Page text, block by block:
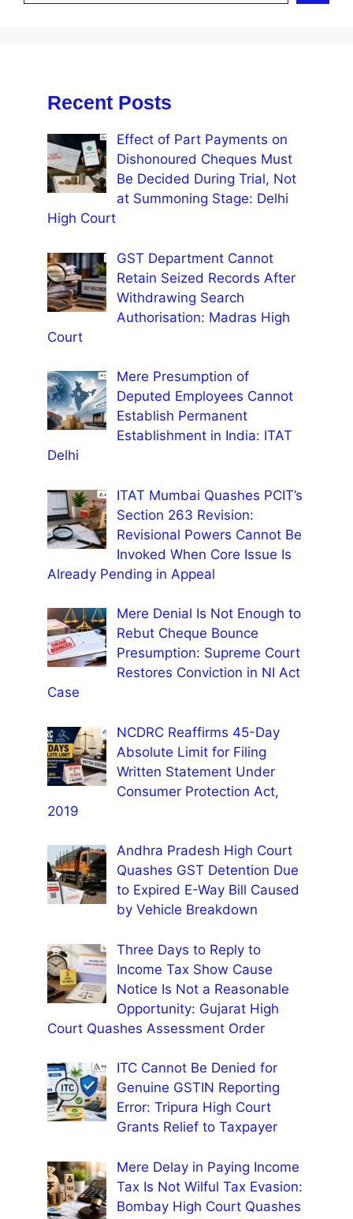
Recent Posts
Effect of Part Payments on
Dishonoured Cheques Must
Be Decided During Trial, Not
at Summoning Stage: Delhi
High Court
GST Department Cannot
Retain Seized Records After
Withdrawing Search
Authorisation: Madras High
Court
Mere Presumption of
Deputed Employees Cannot
Establish Permanent
Establishment in India: ITAT
Delhi
ITAT Mumbai Quashes PCIT’s
Section 263 Revision:
Revisional Powers Cannot Be
Invoked When Core Issue Is
Already Pending in Appeal
Mere Denial Is Not Enough to
Rebut Cheque Bounce
Presumption: Supreme Court
Restores Conviction in NI Act
Case
NCDRC Reaffirms 45-Day
Absolute Limit for Filing
Written Statement Under
Consumer Protection Act,
2019
Andhra Pradesh High Court
Quashes GST Detention Due
to Expired E-Way Bill Caused
by Vehicle Breakdown
Three Days to Reply to
Income Tax Show Cause
Notice Is Not a Reasonable
Opportunity: Gujarat High
Court Quashes Assessment Order
ITC Cannot Be Denied for
Genuine GSTIN Reporting
Error: Tripura High Court
Grants Relief to Taxpayer
Mere Delay in Paying Income
Tax Is Not Wilful Tax Evasion:
Bombay High Court Quashes